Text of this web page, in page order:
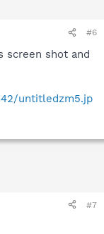
#6
screen shot and
untitledzm5.jp
#7